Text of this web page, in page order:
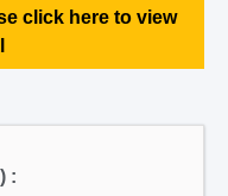
click here to view
: